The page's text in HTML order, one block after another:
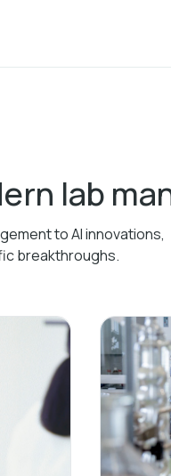
lab
to AI innovations,
breakthroughs.